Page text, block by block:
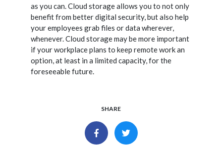
as you can. Cloud storage allows you to not only
benefit from better digital security, but also help
your employees grab files or data wherever,
whenever. Cloud storage may be more important
if your workplace plans to keep remote work an
option, at least in a limited capacity, for the
foreseeable future.
SHARE